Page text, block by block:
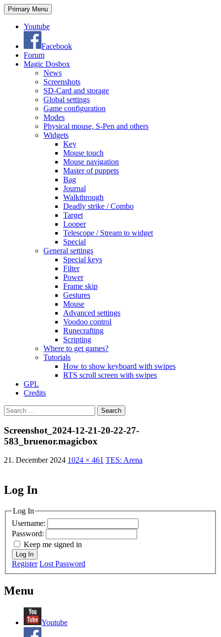
Search
Primary Menu Skip
to
Youtube
Facebook
Forum
Magic Dosbox
News
Screenshots
SD-Card and storage
Global settings
Game configuration
Modes
Physical mouse, S-Pen and others
Widgets
Key
Mouse touch
Mouse navigation
Master of puppets
Bag
Journal
Walkthrough
Deadly strike / Combo
Target
Looper
Telescope / Stream to widget
Special
General settings
Special keys
Filter
Power
Frame skip
Gestures
Mouse
Advanced settings
Voodoo control
Runecrafting
Scripting
Where to get games?
Tutorials
How to show keyboard with swipes
RTS scroll screen with swipes
GPL
Credits
Search
for:
Screenshot_2024-12-21-20-22-27-
583_bruenor.magicbox
21. December 2024 1024 × 461 TES: Arena
MagicDosbox (C) 2014 – 2025
Log In
Log In
Username:
Password:
Keep me signed in
Log In
Register Lost Password
Menu
Youtube